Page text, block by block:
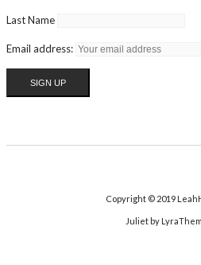
Last Name
Email address:
Copyright © 2019
Julietby